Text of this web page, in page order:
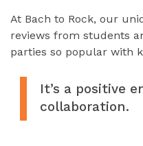
At Bach to Rock, our
reviews from students
parties so popular with
It’s a positive
collaboration.